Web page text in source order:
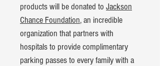
products will be donated to Jackson
Chance Foundation, an incredible
organization that partners with
hospitals to provide complimentary
parking passes to every family with a